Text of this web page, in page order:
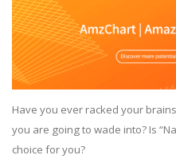
Have you ever racked your
you are going to wade into? Is
choice for you?